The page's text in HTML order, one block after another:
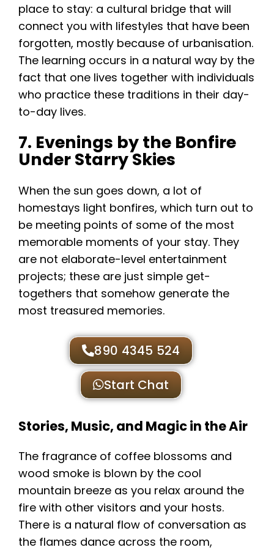
place to stay: a cultural bridge that will
connect you with lifestyles that have been
forgotten, mostly because of urbanisation.
The learning occurs in a natural way by the
fact that one lives together with individuals
who practice these traditions in their day-
to-day lives.
7. Evenings by the Bonfire
Under Starry Skies
When the sun goes down, a lot of
homestays light bonfires, which turn out to
be meeting points of some of the most
memorable moments of your stay. They
are not elaborate-level entertainment
projects; these are just simple get-
togethers that somehow generate the
most treasured memories.
890 4345 524
Start Chat
Stories, Music, and Magic in the Air
The fragrance of coffee blossoms and
wood smoke is blown by the cool
mountain breeze as you relax around the
fire with other visitors and your hosts.
There is a natural flow of conversation as
the flames dance across the room,